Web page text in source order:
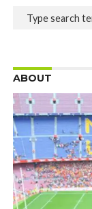
ABOUT